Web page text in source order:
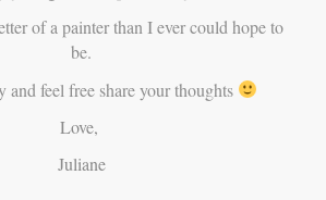
of a painter than I ever could hope to
be.
and feel free share your thoughts
Love,
Juliane